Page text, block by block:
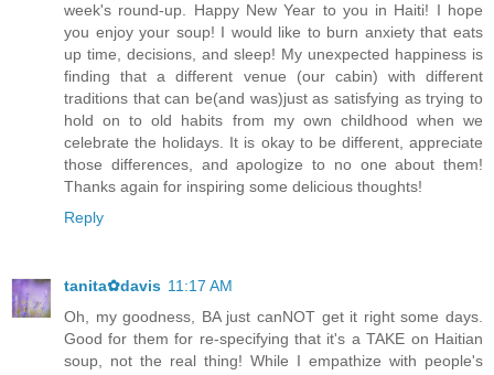
week's round-up. Happy New Year to you in Haiti! I hope
you enjoy your soup! I would like to burn anxiety that eats
up time, decisions, and sleep! My unexpected happiness is
finding that a different venue (our cabin) with different
traditions that can be(and was)just as satisfying as trying to
hold on to old habits from my own childhood when we
celebrate the holidays. It is okay to be different, appreciate
those differences, and apologize to no one about them!
Thanks again for inspiring some delicious thoughts!
Reply
tanita✿davis 11:17 AM
Oh, my goodness, BA just canNOT get it right some days.
Good for them for re-specifying that it's a TAKE on Haitian
soup, not the real thing! While I empathize with people's